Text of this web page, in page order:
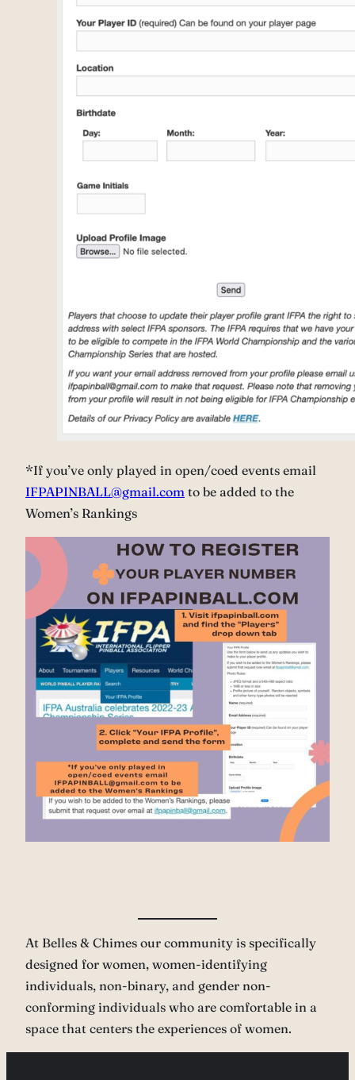
*If you’ve only played in open/coed events email
IFPAPINBALL@gmail.com to be added to the
Women’s Rankings
At Belles & Chimes our community is specifically
designed for women, women-identifying
individuals, non-binary, and gender non-
conforming individuals who are comfortable in a
space that centers the experiences of women.